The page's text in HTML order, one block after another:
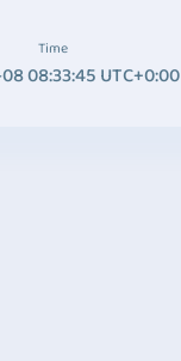
Time
08:33:45 UTC+0:00